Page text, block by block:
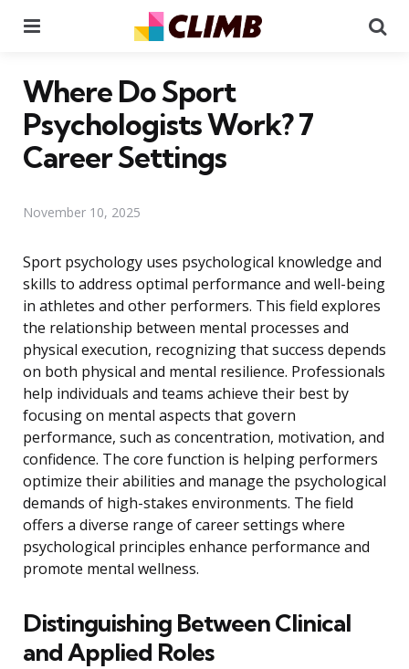
Where Do Sport
Psychologists Work? 7
Career Settings
November 10, 2025
Sport psychology uses psychological knowledge and
skills to address optimal performance and well-being
in athletes and other performers. This field explores
the relationship between mental processes and
physical execution, recognizing that success depends
on both physical and mental resilience. Professionals
help individuals and teams achieve their best by
focusing on mental aspects that govern
performance, such as concentration, motivation, and
confidence. The core function is helping performers
optimize their abilities and manage the psychological
demands of high-stakes environments. The field
offers a diverse range of career settings where
psychological principles enhance performance and
promote mental wellness.
Distinguishing Between Clinical
and Applied Roles